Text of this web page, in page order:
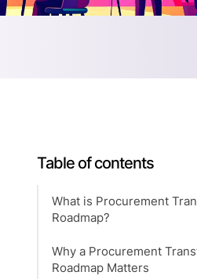
Table of contents
What is Procurement
Roadmap?
Why a Procurement
Roadmap Matters